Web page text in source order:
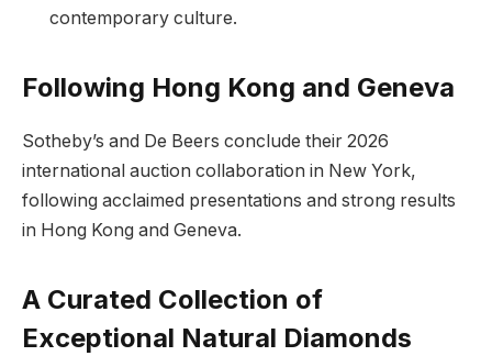
contemporary culture.
Following Hong Kong and Geneva
Sotheby’s and De Beers conclude their 2026
international auction collaboration in New York,
following acclaimed presentations and strong results
in Hong Kong and Geneva.
A Curated Collection of
Exceptional Natural Diamonds